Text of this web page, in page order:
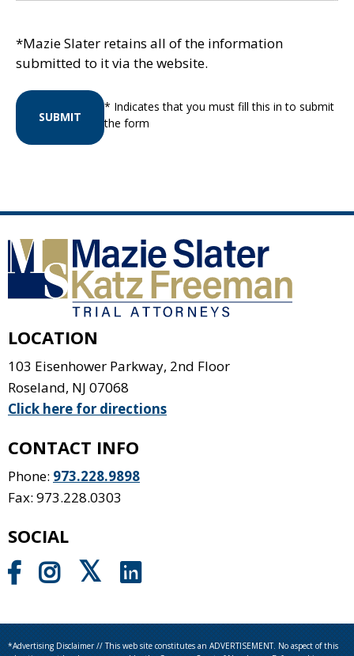
*Mazie Slater retains all of the information
submitted to it via the website.
SUBMIT
* Indicates that you must fill this in to submit
the form
LOCATION
103 Eisenhower Parkway, 2nd Floor
Roseland, NJ 07068
Click here for directions
CONTACT INFO
Phone: 973.228.9898
Fax: 973.228.0303
SOCIAL
*Advertising Disclaimer // This web site constitutes an ADVERTISEMENT. No aspect of this